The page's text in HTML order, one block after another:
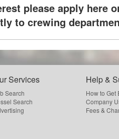
please apply here
to crewing
Services
Search
Search
Help &
How to Get
Company
Fees &